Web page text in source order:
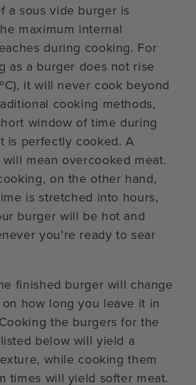
a sous vide burger is
maximum internal
during cooking. For
as a burger does not rise
it will never cook beyond
cooking methods,
window of time during
is perfectly cooked. A
mean overcooked meat.
on the other hand,
is stretched into hours,
burger will be hot and
you’re ready to sear
finished burger will change
how long you leave it in
the burgers for the
below will yield a
while cooking them
times will yield softer meat.